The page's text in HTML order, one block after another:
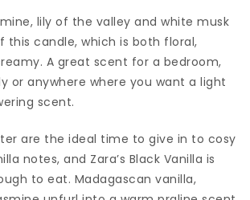
lily of the valley and white musk
this candle, which is both floral,
A great scent for a bedroom,
or anywhere where you want a light
scent.
are the ideal time to give in to cosy
notes, and Zara’s Black Vanilla is
to eat. Madagascan vanilla,